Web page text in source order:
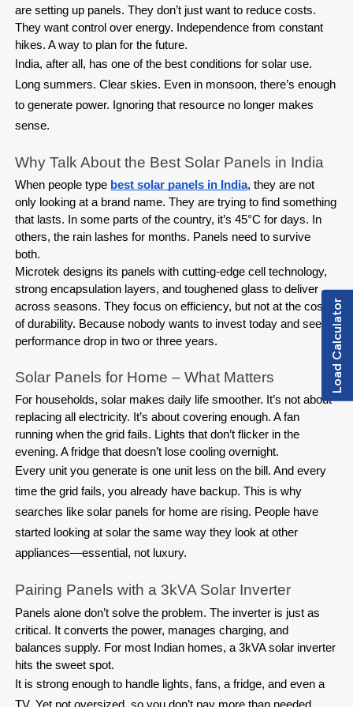
Load Calculator
are setting up panels. They don’t just want to reduce costs.
They want control over energy. Independence from constant
hikes. A way to plan for the future.
India, after all, has one of the best conditions for solar use.
Long summers. Clear skies. Even in monsoon, there’s enough
to generate power. Ignoring that resource no longer makes
sense.
Why Talk About the Best Solar Panels in India
When people type best solar panels in India, they are not
only looking at a brand name. They are trying to find something
that lasts. In some parts of the country, it’s 45°C for days. In
others, the rain lashes for months. Panels need to survive
both.
Microtek designs its panels with cutting-edge cell technology,
strong encapsulation layers, and toughened glass to deliver
across seasons. They focus on efficiency, but not at the cost
of durability. Because nobody wants to invest today and see
performance drop in two or three years.
Solar Panels for Home – What Matters
For households, solar makes daily life smoother. It’s not about
replacing all electricity. It’s about covering enough. A fan
running when the grid fails. Lights that don’t flicker in the
evening. A fridge that doesn’t lose cooling overnight.
Every unit you generate is one unit less on the bill. And every
time the grid fails, you already have backup. This is why
searches like solar panels for home are rising. People have
started looking at solar the same way they look at other
appliances—essential, not luxury.
Pairing Panels with a 3kVA Solar Inverter
Panels alone don’t solve the problem. The inverter is just as
critical. It converts the power, manages charging, and
balances supply. For most Indian homes, a 3kVA solar inverter
hits the sweet spot.
It is strong enough to handle lights, fans, a fridge, and even a
TV. Yet not oversized, so you don’t pay more than needed.